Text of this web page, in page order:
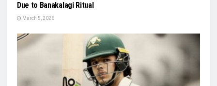
Due to Banakalagi Ritual
March 5, 2026